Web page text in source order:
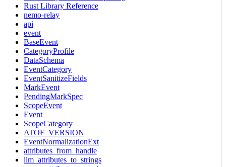
Rust Library Reference
nemo-relay
api
event
BaseEvent
CategoryProfile
DataSchema
EventCategory
EventSanitizeFields
MarkEvent
PendingMarkSpec
ScopeEvent
Event
ScopeCategory
ATOF_VERSION
EventNormalizationExt
attributes_from_handle
llm_attributes_to_strings